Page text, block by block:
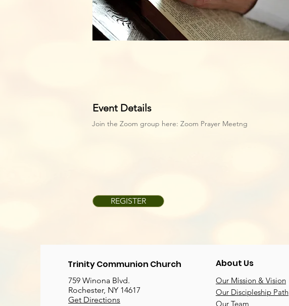
Event Details
Join the Zoom group here: Zoom Prayer Meetng
REGISTER
Trinity Communion Church
759 Winona Blvd.
Rochester, NY 14617
Get Directions
About Us
Our Mission & Vision
Our Discipleship Path
Our Team